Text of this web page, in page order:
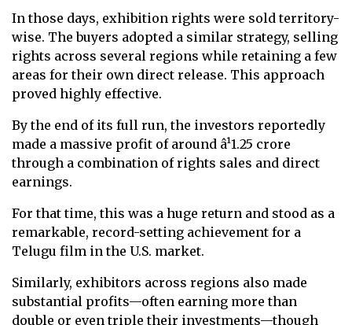
In those days, exhibition rights were sold territory-
wise. The buyers adopted a similar strategy, selling
rights across several regions while retaining a few
areas for their own direct release. This approach
proved highly effective.
By the end of its full run, the investors reportedly
made a massive profit of around â¹1.25 crore
through a combination of rights sales and direct
earnings.
For that time, this was a huge return and stood as a
remarkable, record-setting achievement for a
Telugu film in the U.S. market.
Similarly, exhibitors across regions also made
substantial profits—often earning more than
double or even triple their investments—though